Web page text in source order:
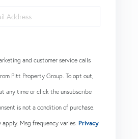
and customer service calls
Pitt Property Group. To opt out,
any time or click the unsubscribe
is not a condition of purchase.
Msg frequency varies. Privacy